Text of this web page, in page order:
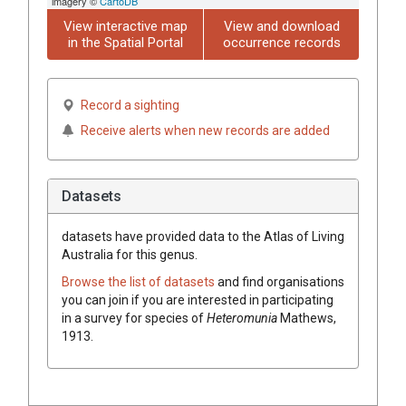
View interactive map
in the Spatial Portal
View and download
occurrence records
Record a sighting
Receive alerts when new records are added
Datasets
datasets have provided data to the Atlas of Living
Australia for this genus.
Browse the list of datasets and find organisations
you can join if you are interested in participating
in a survey for species ofHeteromuniaMathews,
1913